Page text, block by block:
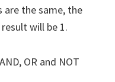
are the same, the
will be 1.
OR and NOT